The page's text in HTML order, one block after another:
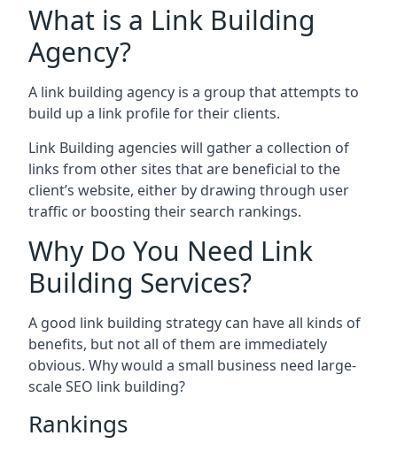
What is a Link Building
Agency?
A link building agency is a group that attempts to
build up a link profile for their clients.
Link Building agencies will gather a collection of
links from other sites that are beneficial to the
client’s website, either by drawing through user
traffic or boosting their search rankings.
Why Do You Need Link
Building Services?
A good link building strategy can have all kinds of
benefits, but not all of them are immediately
obvious. Why would a small business need large-
scale SEO link building?
Rankings